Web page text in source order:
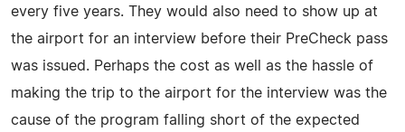
every five years. They would also need to show up at
the airport for an interview before their PreCheck pass
was issued. Perhaps the cost as well as the hassle of
making the trip to the airport for the interview was the
cause of the program falling short of the expected